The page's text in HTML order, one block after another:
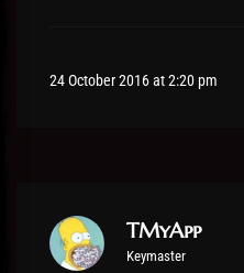
24 October 2016 at 2:20 pm
TMyApp
Keymaster